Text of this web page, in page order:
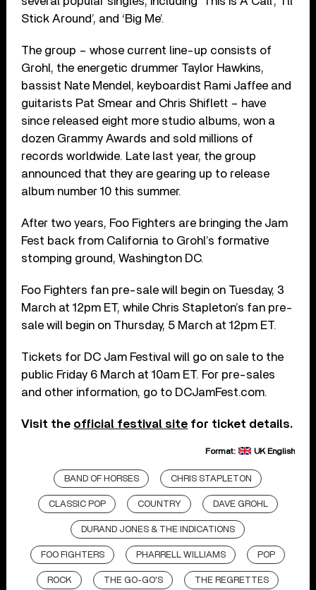
Stick Around’, and ‘Big Me’.
The group – whose current line-up consists of
Grohl, the energetic drummer Taylor Hawkins,
bassist Nate Mendel, keyboardist Rami Jaffee and
guitarists Pat Smear and Chris Shiflett – have
since released eight more studio albums, won a
dozen Grammy Awards and sold millions of
records worldwide. Late last year, the group
announced that they are gearing up to release
album number 10 this summer.
After two years, Foo Fighters are bringing the Jam
Fest back from California to Grohl’s formative
stomping ground, Washington DC.
Foo Fighters fan pre-sale will begin on Tuesday, 3
March at 12pm ET, while Chris Stapleton’s fan pre-
sale will begin on Thursday, 5 March at 12pm ET.
Tickets for DC Jam Festival will go on sale to the
public Friday 6 March at 10am ET. For pre-sales
and other information, go to DCJamFest.com.
Visit the official festival site for ticket details.
Format: UK English
BAND OF HORSES CHRIS STAPLETON
CLASSIC POP COUNTRY DAVE GROHL
DURAND JONES & THE INDICATIONS
FOO FIGHTERS PHARRELL WILLIAMS POP
ROCK THE GO-GO'S THE REGRETTES